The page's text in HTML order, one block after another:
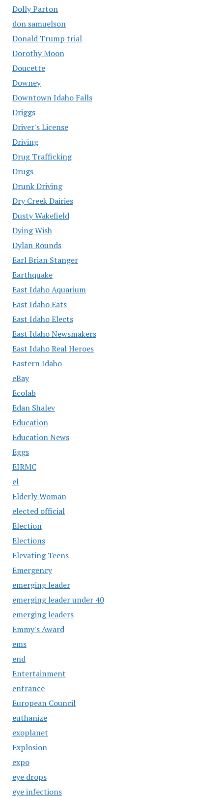
Dolly Parton
don samuelson
Donald Trump trial
Dorothy Moon
Doucette
Downey
Downtown Idaho Falls
Driggs
Driver's License
Driving
Drug Trafficking
Drugs
Drunk Driving
Dry Creek Dairies
Dusty Wakefield
Dying Wish
Dylan Rounds
Earl Brian Stanger
Earthquake
East Idaho Aquarium
East Idaho Eats
East Idaho Elects
East Idaho Newsmakers
East Idaho Real Heroes
Eastern Idaho
eBay
Ecolab
Edan Shalev
Education
Education News
Eggs
EIRMC
el
Elderly Woman
elected official
Election
Elections
Elevating Teens
Emergency
emerging leader
emerging leader under 40
emerging leaders
Emmy's Award
ems
end
Entertainment
entrance
European Council
euthanize
exoplanet
Explosion
expo
eye drops
eye infections